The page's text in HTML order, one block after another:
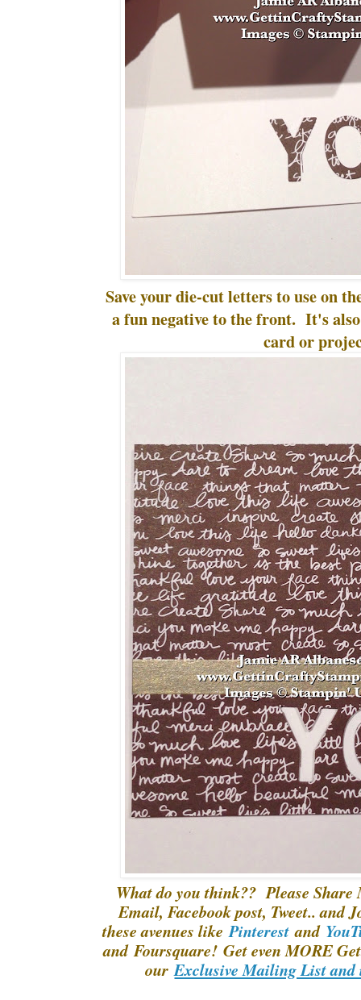
Save your die-cut letters to use on
a fun negative to the front. It's
card or
What do you think?? Please
Email, Facebook post, Tweet.. and
these avenues likePinterestand
and Foursquare! Get even MORE
ourExclusive Mailing List